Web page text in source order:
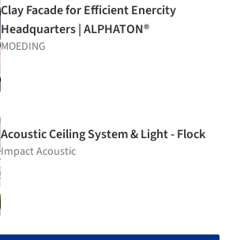
Clay Facade for Efficient Enercity
Headquarters | ALPHATON®
MOEDING
Acoustic Ceiling System & Light - Flock
Impact Acoustic